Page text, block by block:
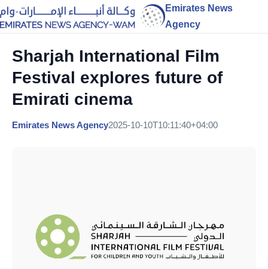
Emirates News
Agency
Sharjah International Film
Festival explores future of
Emirati cinema
Emirates News Agency2025-10-10T10:11:40+04:00